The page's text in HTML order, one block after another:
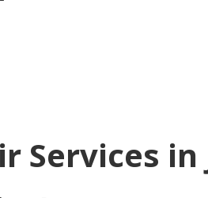
Services in